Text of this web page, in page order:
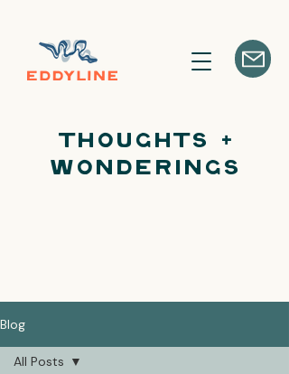
Thoughts +
Wonderings
Blog
All Posts